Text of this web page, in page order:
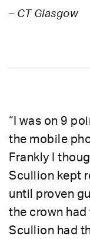
– CT Glasgow
“I was on 9
the mobile
Frankly I
Scullion kept
until proven
the crown
Scullion had